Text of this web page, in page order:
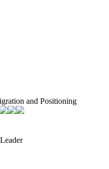
and Positioning